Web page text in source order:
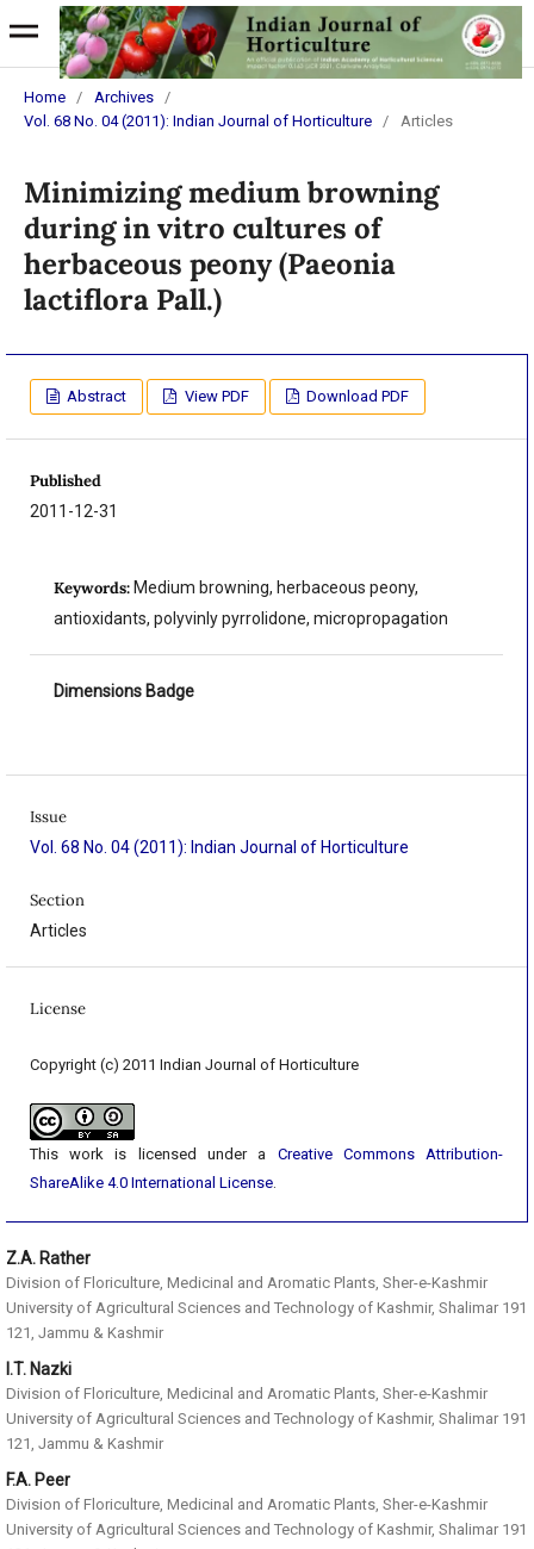
Home / Archives
/
Vol. 68 No. 04 (2011): Indian Journal of Horticulture
/ Articles
Minimizing medium browning
during in vitro cultures of
herbaceous peony (Paeonia
lactiflora Pall.)
Abstract View PDF Download PDF
Published
2011-12-31
Keywords: Medium browning, herbaceous peony,
antioxidants, polyvinly pyrrolidone, micropropagation
Dimensions Badge
Issue
Vol. 68 No. 04 (2011): Indian Journal of Horticulture
Section
Articles
License
Copyright (c) 2011 Indian Journal of Horticulture
This work is licensed under a Creative Commons Attribution-
ShareAlike 4.0 International License.
Z.A. Rather
Division of Floriculture, Medicinal and Aromatic Plants, Sher-e-Kashmir
University of Agricultural Sciences and Technology of Kashmir, Shalimar 191
121, Jammu & Kashmir
I.T. Nazki
Division of Floriculture, Medicinal and Aromatic Plants, Sher-e-Kashmir
University of Agricultural Sciences and Technology of Kashmir, Shalimar 191
121, Jammu & Kashmir
F.A. Peer
Division of Floriculture, Medicinal and Aromatic Plants, Sher-e-Kashmir
University of Agricultural Sciences and Technology of Kashmir, Shalimar 191